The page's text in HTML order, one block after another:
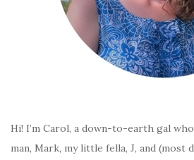
Hi! I’m Carol, a down-to-earth gal
man, Mark, my little fella, J, and (most